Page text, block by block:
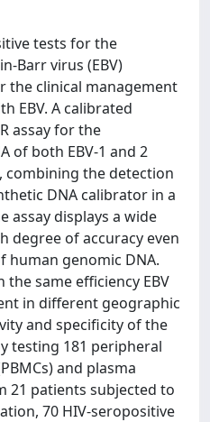
tests for the
Barr virus (EBV)
the clinical management
EBV. A calibrated
assay for the
of both EBV-1 and 2
combining the detection
DNA calibrator in a
assay displays a wide
degree of accuracy even
human genomic DNA.
the same efficiency EBV
in different geographic
and specificity of the
testing 181 peripheral
and plasma
21 patients subjected to
70 HIV-seropositive